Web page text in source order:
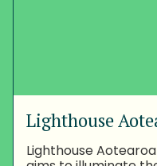
Lighthouse
Lighthouse